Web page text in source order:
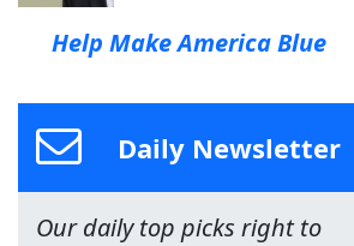
Help Make America Blue
Daily Newsletter
Our daily top picks right to